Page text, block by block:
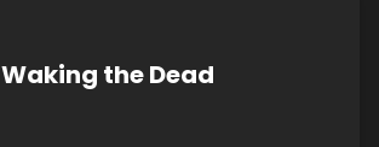
Waking the Dead